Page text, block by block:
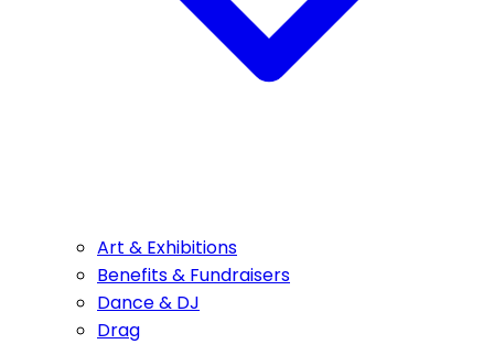
Art & Exhibitions
Benefits & Fundraisers
Dance & DJ
Drag